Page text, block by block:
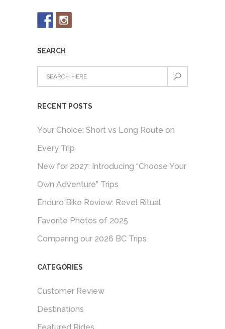
SEARCH
RECENT POSTS
Your Choice: Short vs Long Route on
Every Trip
New for 2027: Introducing “Choose Your
Own Adventure” Trips
Enduro Bike Review: Revel Ritual
Favorite Photos of 2025
Comparing our 2026 BC Trips
CATEGORIES
Customer Review
Destinations